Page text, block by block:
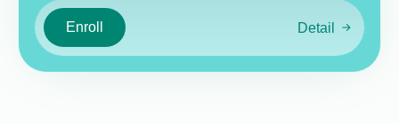
Enroll Detail